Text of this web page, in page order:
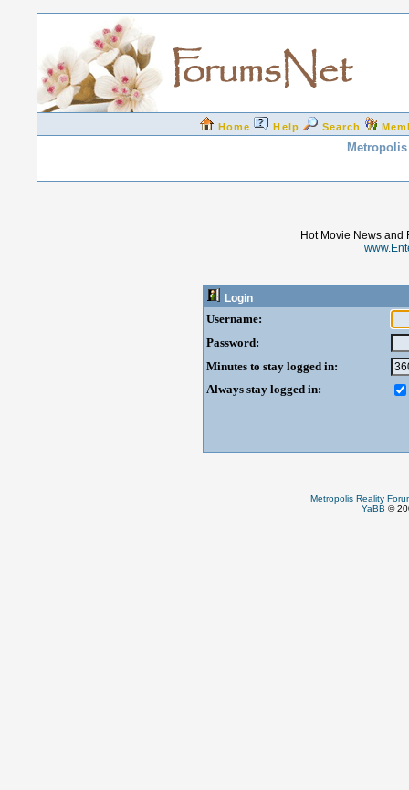
Home Help Search
Hot Movie News and
Login
Username:
Password:
Minutes to stay logged in:
Always stay logged in:
Metropolis Reality
YaBB ©